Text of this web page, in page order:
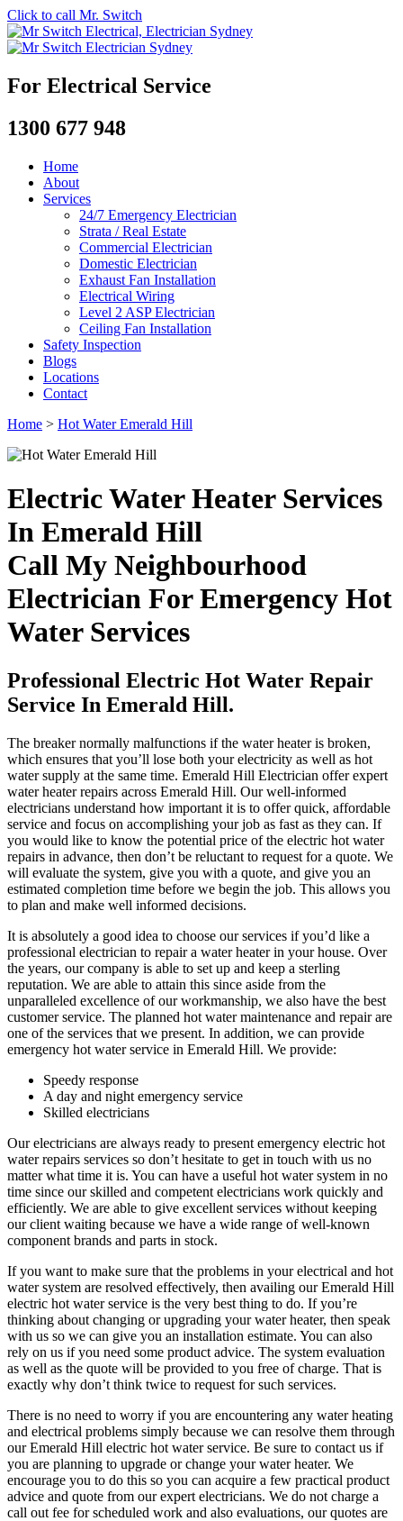
Click to call Mr. Switch
For Electrical Service
1300 677 948
Home
About
Services
24/7 Emergency Electrician
Strata / Real Estate
Commercial Electrician
Domestic Electrician
Exhaust Fan Installation
Electrical Wiring
Level 2 ASP Electrician
Ceiling Fan Installation
Safety Inspection
Blogs
Locations
Contact
Home > Hot Water Emerald Hill
Electric Water Heater Services
In Emerald Hill
Call My Neighbourhood
Electrician For Emergency Hot
Water Services
Professional Electric Hot Water Repair
Service In Emerald Hill.
The breaker normally malfunctions if the water heater is broken,
which ensures that you’ll lose both your electricity as well as hot
water supply at the same time. Emerald Hill Electrician offer expert
water heater repairs across Emerald Hill. Our well-informed
electricians understand how important it is to offer quick, affordable
service and focus on accomplishing your job as fast as they can. If
you would like to know the potential price of the electric hot water
repairs in advance, then don’t be reluctant to request for a quote. We
will evaluate the system, give you with a quote, and give you an
estimated completion time before we begin the job. This allows you
to plan and make well informed decisions.
It is absolutely a good idea to choose our services if you’d like a
professional electrician to repair a water heater in your house. Over
the years, our company is able to set up and keep a sterling
reputation. We are able to attain this since aside from the
unparalleled excellence of our workmanship, we also have the best
customer service. The planned hot water maintenance and repair are
one of the services that we present. In addition, we can provide
emergency hot water service in Emerald Hill. We provide:
Speedy response
A day and night emergency service
Skilled electricians
Our electricians are always ready to present emergency electric hot
water repairs services so don’t hesitate to get in touch with us no
matter what time it is. You can have a useful hot water system in no
time since our skilled and competent electricians work quickly and
efficiently. We are able to give excellent services without keeping
our client waiting because we have a wide range of well-known
component brands and parts in stock.
If you want to make sure that the problems in your electrical and hot
water system are resolved effectively, then availing our Emerald Hill
electric hot water service is the very best thing to do. If you’re
thinking about changing or upgrading your water heater, then speak
with us so we can give you an installation estimate. You can also
rely on us if you need some product advice. The system evaluation
as well as the quote will be provided to you free of charge. That is
exactly why don’t think twice to request for such services.
There is no need to worry if you are encountering any water heating
and electrical problems simply because we can resolve them through
our Emerald Hill electric hot water service. Be sure to contact us if
you are planning to upgrade or change your water heater. We
encourage you to do this so you can acquire a few practical product
advice and quote from our expert electricians. We do not charge a
call out fee for scheduled work and also evaluations, our quotes are